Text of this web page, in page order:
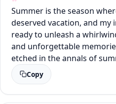
Summer is the season
deserved vacation, and my
ready to unleash a
and unforgettable
etched in the annals of
Copy